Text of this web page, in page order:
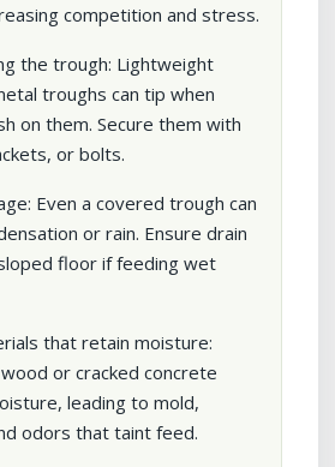
competition and stress.
the trough: Lightweight
troughs can tip when
on them. Secure them with
or bolts.
Even a covered trough can
or rain. Ensure drain
floor if feeding wet
that retain moisture:
or cracked concrete
leading to mold,
odors that taint feed.